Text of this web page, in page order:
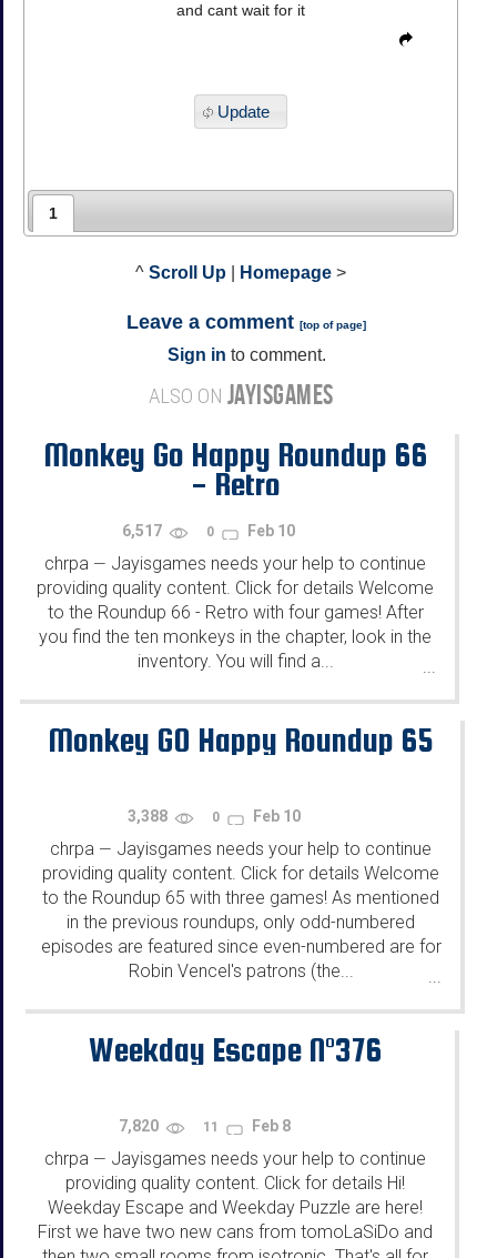
and cant wait for it
Update
1
^ Scroll Up Homepage >
Leave a comment [top of page]
Sign in to comment.
ALSO ON JAYISGAMES
Monkey Go Happy Roundup 66
- Retro
6,517 0 Feb 10
chrpa — Jayisgames needs your help to continue
providing quality content. Click for details Welcome
to the Roundup 66 - Retro with four games! After
you find the ten monkeys in the chapter, look in the
inventory. You will find a...
Monkey GO Happy Roundup 65
3,388 0 Feb 10
chrpa — Jayisgames needs your help to continue
providing quality content. Click for details Welcome
to the Roundup 65 with three games! As mentioned
in the previous roundups, only odd-numbered
episodes are featured since even-numbered are for
Robin Vencel's patrons (the...
...
Weekday Escape N°376
7,820 11 Feb 8
chrpa — Jayisgames needs your help to continue
providing quality content. Click for details Hi!
Weekday Escape and Weekday Puzzle are here!
First we have two new cans from tomoLaSiDo and